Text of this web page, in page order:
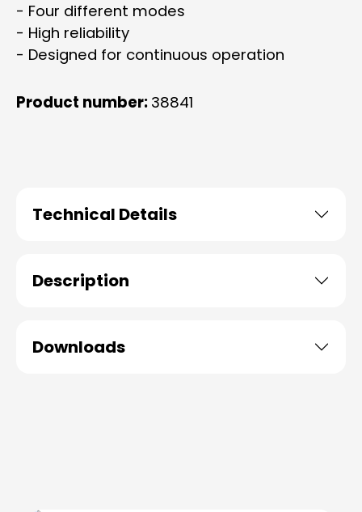
- Four different modes
- High reliability
- Designed for continuous operation
Product number: 38841
Technical Details
Description
Downloads